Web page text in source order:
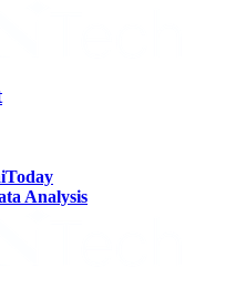
Today
Analysis